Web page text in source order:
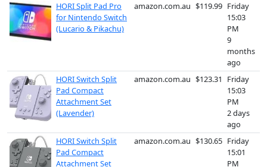
HORI Split Pad Pro
for Nintendo Switch
(Lucario & Pikachu)
amazon.com.au $119.99 Friday
15:03
PM
9
months
ago
HORI Switch Split
Pad Compact
Attachment Set
(Lavender)
amazon.com.au $123.31
Friday
15:03
PM
2 days
ago
HORI Switch Split
Pad Compact
Attachment Set
amazon.com.au $130.65 Friday
15:01
PM